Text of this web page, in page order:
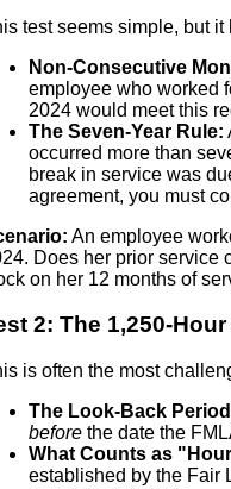
test seems simple, but
Non-Consecutive
employee who worked
2024 would meet this
The Seven-Year Rule:
occurred more than
break in service was
agreement, you must
An employee
Does her prior service
on her 12 months of
2: The 1,250-
is often the most
The Look-Back
before the date the
What Counts as
established by the Fair